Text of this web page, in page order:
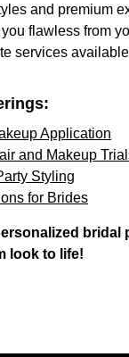
and premium
flawless from
services
Application
and Makeup
Styling
for Brides
bridal
look to life!